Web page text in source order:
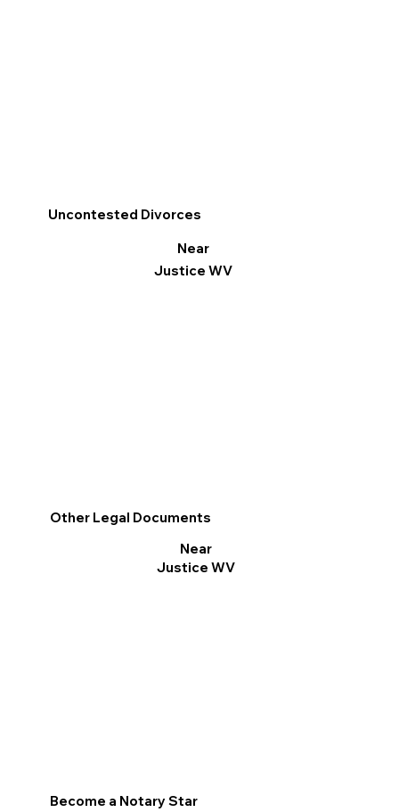
Other Legal Documents
Near
Justice WV
Become a Notary Star
Uncontested Divorces
Near
Justice WV